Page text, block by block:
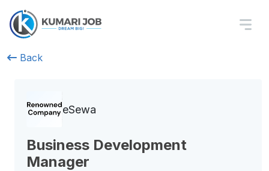
Back
eSewa
Business Development
Manager